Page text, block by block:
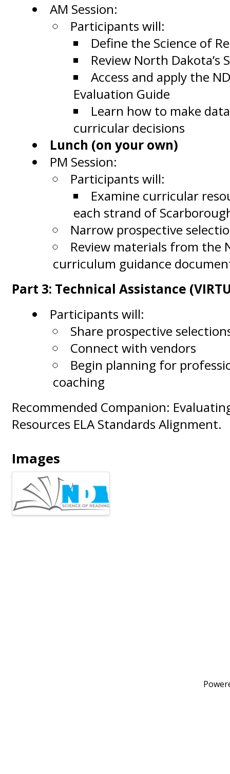
AM Session:
Participants will:
Define the Science of
Review North Dakota’s
Access and apply the
Evaluation Guide
Learn how to make
curricular decisions
Lunch (on your own)
PM Session:
Participants will:
Examine curricular
each strand of
Narrow prospective
Review materials from the
curriculum guidance
Part 3: Technical Assistance
Participants will:
Share prospective
Connect with vendors
Begin planning for
coaching
Recommended Companion:
Resources ELA Standards Alignment.
Images